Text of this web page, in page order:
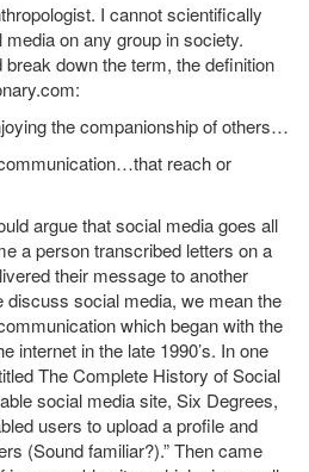
I cannot scientifically
on any group in society.
down the term, the definition
the companionship of others…
reach or
argue that social media goes all
a person transcribed letters on a
their message to another
discuss social media, we mean the
which began with the
internet in the late 1990’s. In one
The Complete History of Social
social media site, Six Degrees,
users to upload a profile and
(Sound familiar?).” Then came